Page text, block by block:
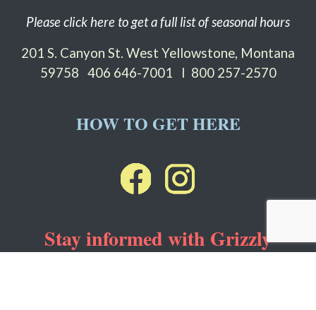
Please click here to get a full list of seasonal hours
201 S. Canyon St. West Yellowstone, Montana
59758 406 646-7001 I 800 257-2570
HOW TO GET HERE
Stay informed with Grizzly